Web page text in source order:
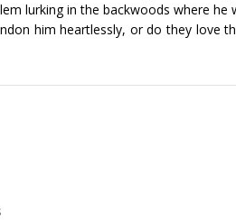
lurking in the backwoods where he
him heartlessly, or do they love